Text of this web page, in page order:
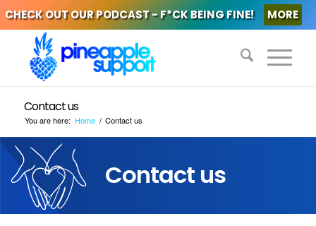
CHECK OUT OUR PODCAST - F*CK BEING FINE! MORE
Contact us
You are here: Home / Contact us
Contact us